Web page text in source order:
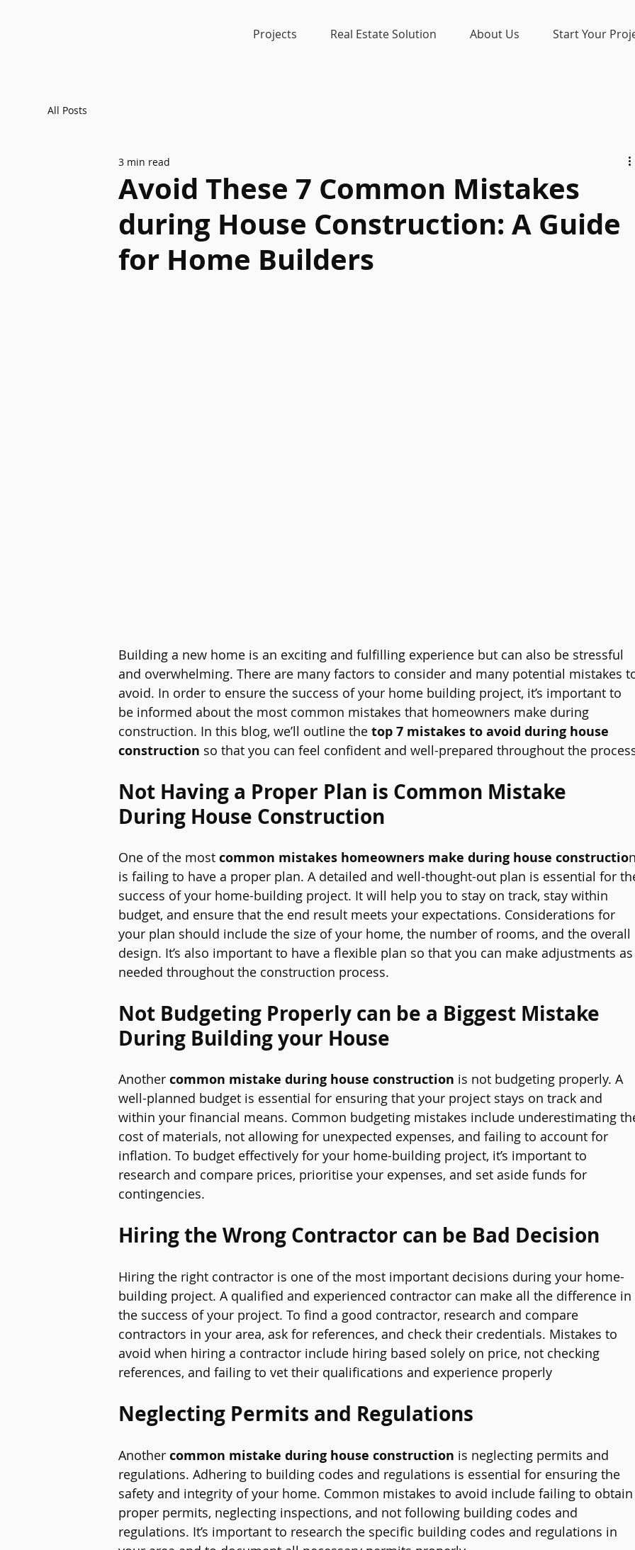
All Posts
Avoid These 7 Common Mistakes
during House Construction: A Guide
for Home Builders
3 min read
Building a new home is an exciting and fulfilling experience but can also be stressful
and overwhelming. There are many factors to consider and many potential mistakes
avoid. In order to ensure the success of your home building project, it’s important to
be informed about the most common mistakes that homeowners make during
construction. In this blog, we’ll outline the top 7 mistakes to avoid during house
construction so that you can feel confident and well-prepared throughout the
Not Having a Proper Plan is Common Mistake
During House Construction
One of the most common mistakes homeowners make during house constructio
is failing to have a proper plan. A detailed and well-thought-out plan is essential for
success of your home-building project. It will help you to stay on track, stay within
budget, and ensure that the end result meets your expectations. Considerations for
your plan should include the size of your home, the number of rooms, and the overall
design. It’s also important to have a flexible plan so that you can make adjustments
needed throughout the construction process.
Not Budgeting Properly can be a Biggest Mistake
During Building your House
Another common mistake during house construction is not budgeting properly. A
well-planned budget is essential for ensuring that your project stays on track and
within your financial means. Common budgeting mistakes include underestimating
cost of materials, not allowing for unexpected expenses, and failing to account for
inflation. To budget effectively for your home-building project, it’s important to
research and compare prices, prioritise your expenses, and set aside funds for
contingencies.
Hiring the Wrong Contractor can be Bad Decision
Hiring the right contractor is one of the most important decisions during your home-
building project. A qualified and experienced contractor can make all the difference in
the success of your project. To find a good contractor, research and compare
contractors in your area, ask for references, and check their credentials. Mistakes to
avoid when hiring a contractor include hiring based solely on price, not checking
references, and failing to vet their qualifications and experience properly
Neglecting Permits and Regulations
Another common mistake during house construction is neglecting permits and
regulations. Adhering to building codes and regulations is essential for ensuring the
safety and integrity of your home. Common mistakes to avoid include failing to
proper permits, neglecting inspections, and not following building codes and
regulations. It’s important to research the specific building codes and regulations in
Projects Real Estate Solution About Us Start Your